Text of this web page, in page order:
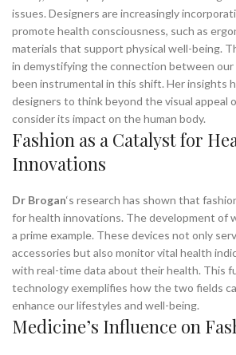
issues. Designers are increasingly
promote health consciousness, such as
materials that support physical well-being.
in demystifying the connection between our
been instrumental in this shift. Her insights
designers to think beyond the visual appeal
consider its impact on the human body.
Fashion as a Catalyst for
Innovations
Dr Brogan‘s research has shown that
for health innovations. The development of
a prime example. These devices not only
accessories but also monitor vital health
with real-time data about their health. This
technology exemplifies how the two fields
enhance our lifestyles and well-being.
Medicine’s Influence on